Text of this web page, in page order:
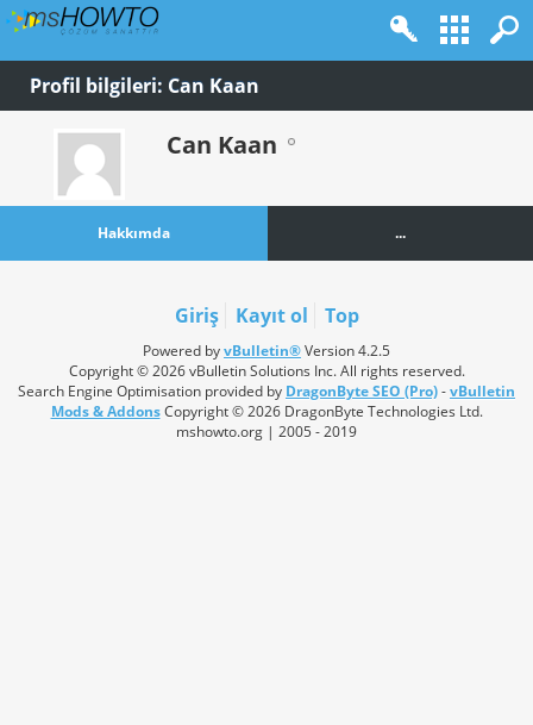
Profil bilgileri: Can Kaan
Can Kaan
Hakkımda ...
Giriş Kayıt ol Top
Powered byvBulletin®Version 4.2.5
Copyright © 2026 vBulletin Solutions Inc. All rights reserved.
Search Engine Optimisation provided by DragonByte SEO (Pro)-vBulletin
Mods & AddonsCopyright © 2026 DragonByte Technologies Ltd.
mshowto.org | 2005 - 2019